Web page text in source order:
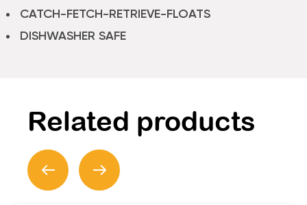
CATCH-FETCH-RETRIEVE-FLOATS
DISHWASHER SAFE
Related products